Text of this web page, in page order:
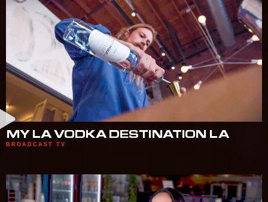
MY LA VODKA DESTINATION LA
BROADCAST TV